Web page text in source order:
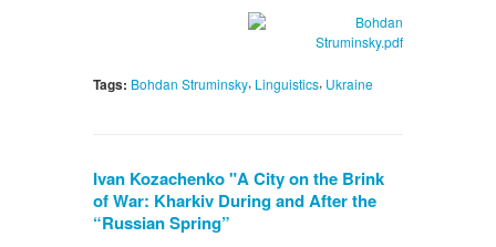
Tags: Bohdan Struminsky, Linguistics, Ukraine
Ivan Kozachenko "A City on the Brink
of War: Kharkiv During and After the
“Russian Spring”